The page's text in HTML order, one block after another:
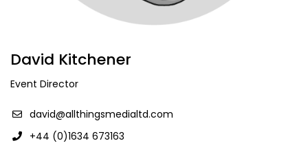
David Kitchener
Event Director
david@allthingsmedialtd.com
+44 (0)1634 673163